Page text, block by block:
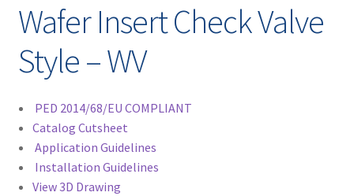
Wafer Insert Check Valve
Style – WV
PED 2014/68/EU COMPLIANT
Catalog Cutsheet
Application Guidelines
Installation Guidelines
View 3D Drawing